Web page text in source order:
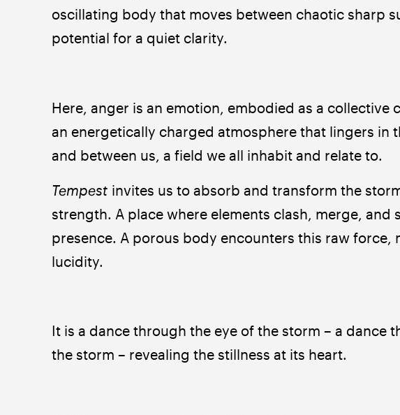
oscillating body that moves between chaotic sharp
potential for a quiet clarity.
Here, anger is an emotion, embodied as a collective
an energetically charged atmosphere that lingers in
and between us, a field we all inhabit and relate to.
Tempest invites us to absorb and transform the
strength. A place where elements clash, merge, and
presence. A porous body encounters this raw
lucidity.
It is a dance through the eye of the storm – a dance
the storm – revealing the stillness at its heart.